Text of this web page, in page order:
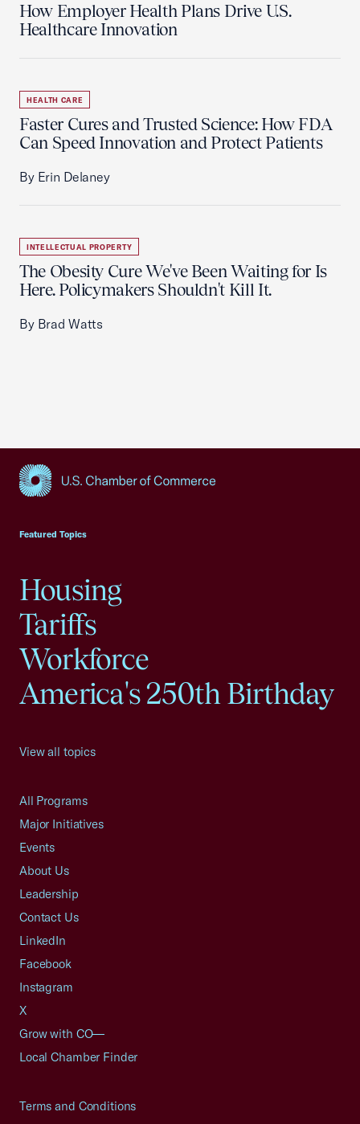
How Employer Health Plans Drive U.S.
Healthcare Innovation
HEALTH CARE
Faster Cures and Trusted Science: How FDA
Can Speed Innovation and Protect Patients
By Erin Delaney
INTELLECTUAL PROPERTY
The Obesity Cure We've Been Waiting for Is
Here. Policymakers Shouldn't Kill It.
By Brad Watts
Featured Topics
Housing
Tariffs
Workforce
America's 250th Birthday
View all topics
All Programs
Major Initiatives
Events
About Us
Leadership
Contact Us
LinkedIn
Facebook
Instagram
X
Grow with CO—
Local Chamber Finder
Terms and Conditions